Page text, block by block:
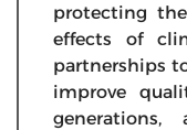
protecting
effects of
partnerships
improve